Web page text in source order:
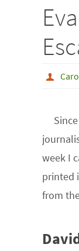
week I
printed
from